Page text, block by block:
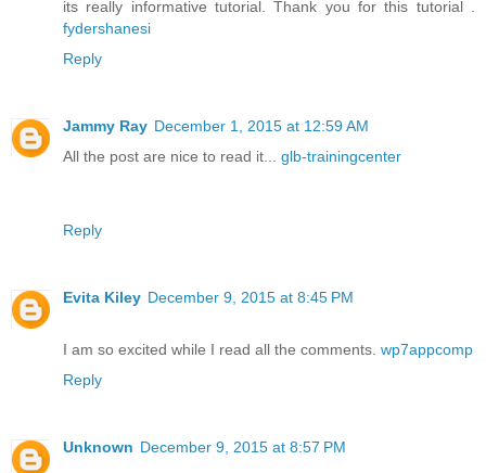
its really informative tutorial. Thank you for this tutorial .
fydershanesi
Reply
Jammy Ray December 1, 2015 at 12:59 AM
All the post are nice to read it... glb-trainingcenter
Reply
Evita Kiley December 9, 2015 at 8:45 PM
I am so excited while I read all the comments. wp7appcomp
Reply
Unknown December 9, 2015 at 8:57 PM